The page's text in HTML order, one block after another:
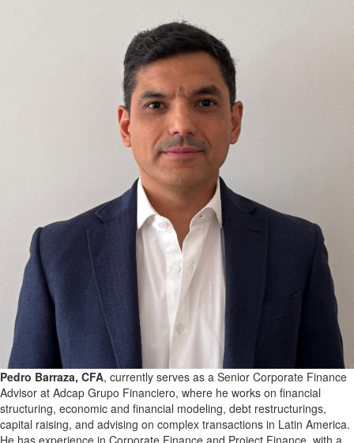
Pedro Barraza, CFA, currently serves as a Senior Corporate Finance
Advisor at Adcap Grupo Financiero, where he works on financial
structuring, economic and financial modeling, debt restructurings,
capital raising, and advising on complex transactions in Latin America.